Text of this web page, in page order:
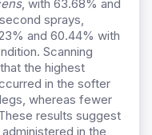
, with 63.68% and
sprays,
and 60.44% with
Scanning
the highest
in the softer
whereas fewer
results suggest
in the